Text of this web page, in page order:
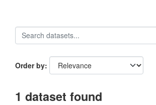
Order by
1 dataset found